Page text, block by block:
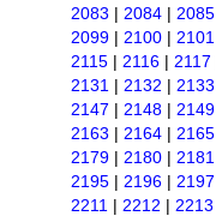
2083 | 2084 | 2085
2099 | 2100 | 2101
2115 | 2116 | 2117
2131 | 2132 | 2133
2147 | 2148 | 2149
2163 | 2164 | 2165
2179 | 2180 | 2181
2195 | 2196 | 2197
2211 | 2212 | 2213